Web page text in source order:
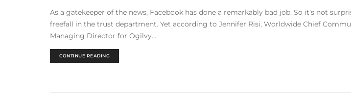
As a gatekeeper of the news, Facebook has done a remarkably bad job. So it’s not
freefall in the trust department. Yet according to Jennifer Risi, Worldwide Chief
Managing Director for Ogilvy...
CONTINUE READING